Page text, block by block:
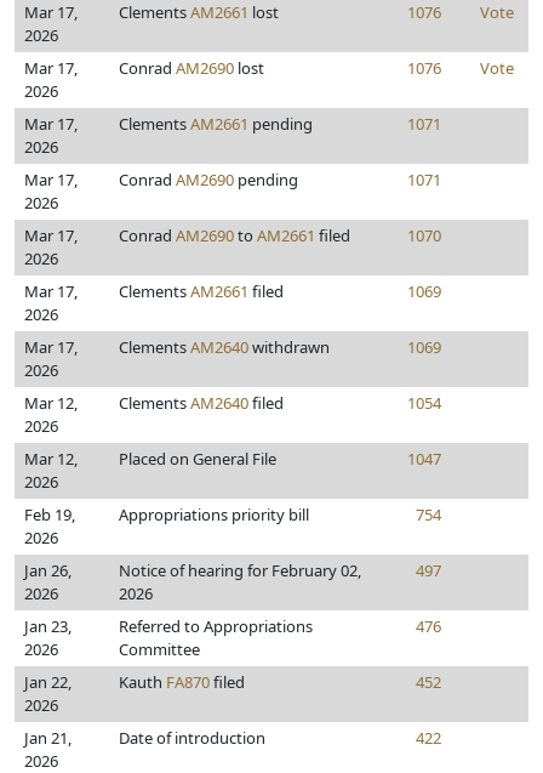
Mar 17,
2026
ClementsAM2661 lost 1076 Vote
Mar 17,
2026
Conrad AM2690 lost 1076 Vote
Mar 17,
2026
ClementsAM2661 pending 1071
Mar 17,
2026
Conrad AM2690 pending 1071
Mar 17,
2026
Conrad AM2690to AM2661 filed 1070
Mar 17,
2026
ClementsAM2661 filed 1069
Mar 17,
2026
ClementsAM2640withdrawn 1069
Mar 12,
2026
ClementsAM2640filed 1054
Mar 12,
2026
Placed on General File 1047
Feb 19,
2026
Appropriations priority bill 754
Jan 26,
2026
Notice of hearing for February 02,
2026
497
Jan 23,
2026
Referred to Appropriations
Committee
476
Jan 22,
2026
Kauth FA870filed 452
Jan 21,
2026
Date of introduction 422